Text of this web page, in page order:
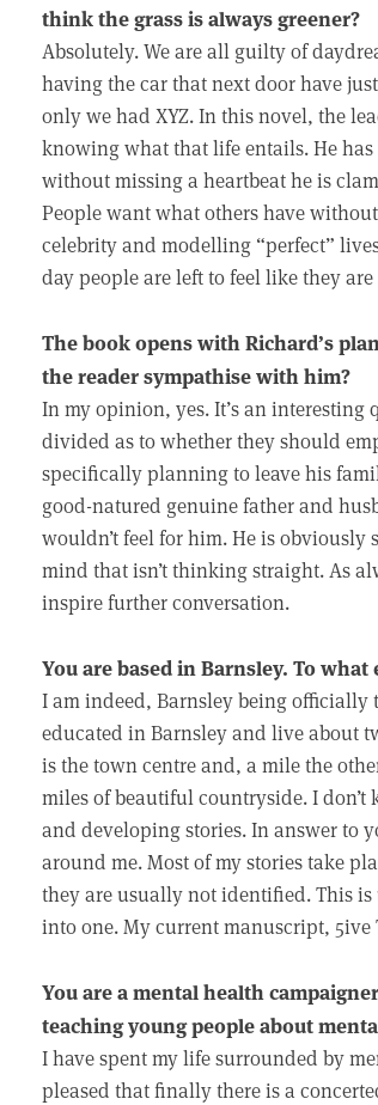
think the grass is always greener?
Absolutely. We are all guilty of
having the car that next door have
only we had XYZ. In this novel, the
knowing what that life entails. He
without missing a heartbeat he is
People want what others have
celebrity and modelling “perfect”
day people are left to feel like they
The book opens with Richard’s
the reader sympathise with him?
In my opinion, yes. It’s an
divided as to whether they should
specifically planning to leave his
good-natured genuine father and
wouldn’t feel for him. He is
mind that isn’t thinking straight. As
inspire further conversation.
You are based in Barnsley. To
I am indeed, Barnsley being officially
educated in Barnsley and live about
is the town centre and, a mile the
miles of beautiful countryside. I
and developing stories. In answer to
around me. Most of my stories take
they are usually not identified. This
into one. My current manuscript,
You are a mental health
teaching young people about
I have spent my life surrounded by
pleased that finally there is a